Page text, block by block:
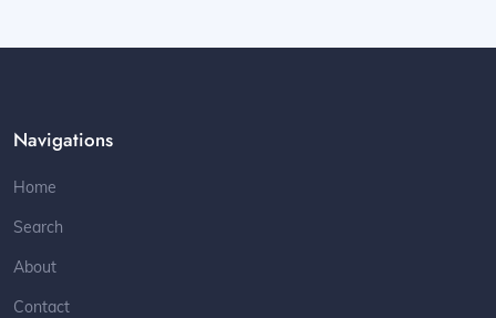
Navigations
Home
Search
About
Contact